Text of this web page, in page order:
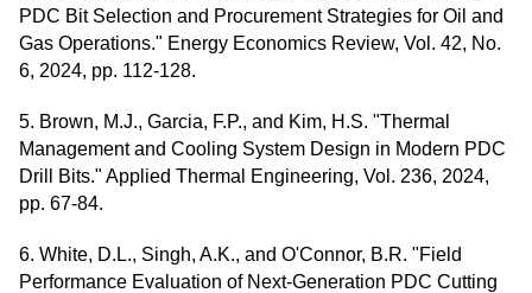
PDC Bit Selection and Procurement Strategies for Oil and
Gas Operations." Energy Economics Review, Vol. 42, No.
6, 2024, pp. 112-128.
5. Brown, M.J., Garcia, F.P., and Kim, H.S. "Thermal
Management and Cooling System Design in Modern PDC
Drill Bits." Applied Thermal Engineering, Vol. 236, 2024,
pp. 67-84.
6. White, D.L., Singh, A.K., and O'Connor, B.R. "Field
Performance Evaluation of Next-Generation PDC Cutting